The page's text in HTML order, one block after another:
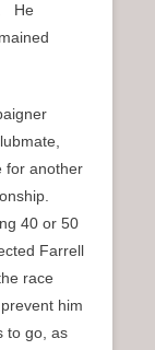
He
for another
40 or 50
Farrell
race
him
to go, as